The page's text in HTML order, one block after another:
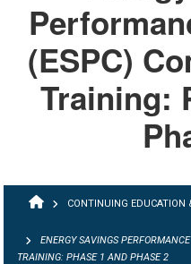
(ESPC)
Training:
CONTINUING EDUCATION
ENERGY SAVINGS
TRAINING: PHASE 1 AND PHASE 2